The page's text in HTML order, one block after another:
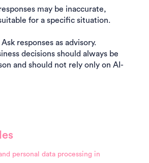
may be inaccurate,
for a specific situation.
responses as advisory.
decisions should always be
and should not rely only on AI-
personal data processing in